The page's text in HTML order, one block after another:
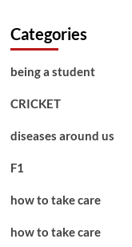
Categories
being a student
CRICKET
diseases around us
F1
how to take care
how to take care